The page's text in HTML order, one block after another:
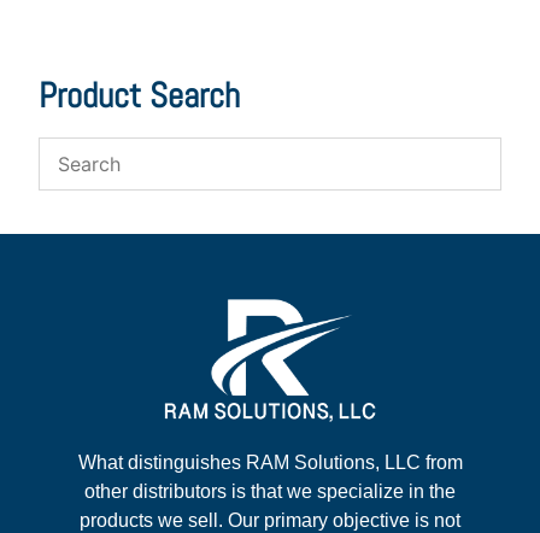
Product Search
What distinguishes RAM Solutions, LLC from
other distributors is that we specialize in the
products we sell. Our primary objective is not